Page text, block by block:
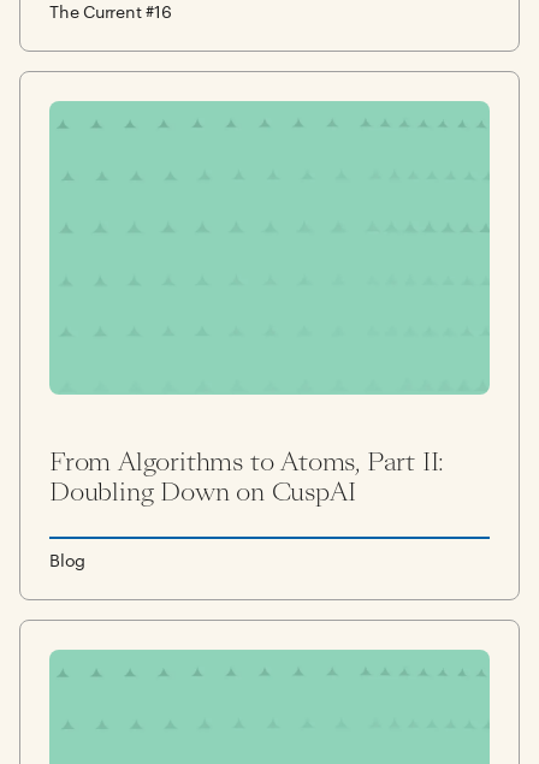
The Current #16
From Algorithms to Atoms, Part II:
Doubling Down on CuspAI
Blog